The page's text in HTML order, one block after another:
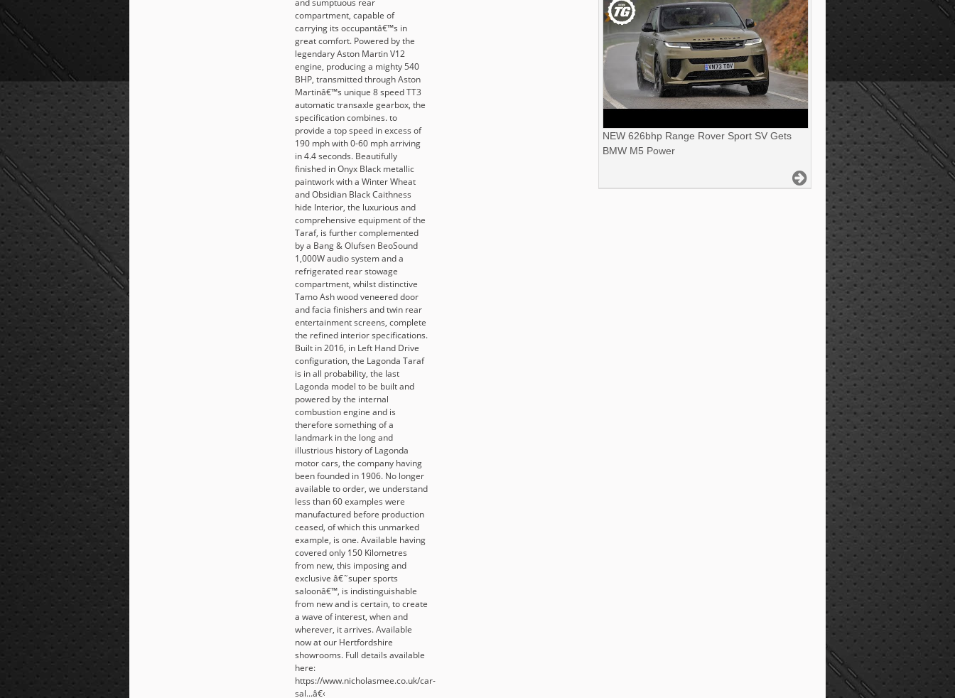
and sumptuous rear
compartment, capable of
carrying its occupantâ€™s in
great comfort. Powered by the
legendary Aston Martin V12
engine, producing a mighty 540
BHP, transmitted through Aston
Martinâ€™s unique 8 speed TT3
automatic transaxle gearbox, the
specification combines. to
provide a top speed in excess of
190 mph with 0-60 mph arriving
in 4.4 seconds. Beautifully
finished in Onyx Black metallic
paintwork with a Winter Wheat
and Obsidian Black Caithness
hide Interior, the luxurious and
comprehensive equipment of the
Taraf, is further complemented
by a Bang & Olufsen BeoSound
1,000W audio system and a
refrigerated rear stowage
compartment, whilst distinctive
Tamo Ash wood veneered door
and facia finishers and twin rear
entertainment screens, complete
the refined interior specifications.
Built in 2016, in Left Hand Drive
configuration, the Lagonda Taraf
is in all probability, the last
Lagonda model to be built and
powered by the internal
combustion engine and is
therefore something of a
landmark in the long and
illustrious history of Lagonda
motor cars, the company having
been founded in 1906. No longer
available to order, we understand
less than 60 examples were
manufactured before production
ceased, of which this unmarked
example, is one. Available having
covered only 150 Kilometres
from new, this imposing and
exclusive â€˜super sports
saloonâ€™, is indistinguishable
from new and is certain, to create
a wave of interest, when and
wherever, it arrives. Available
now at our Hertfordshire
showrooms. Full details available
here:
https://www.nicholasmee.co.uk/car-
sal...â€‹
NEW 626bhp Range Rover Sport SV Gets
BMW M5 Power